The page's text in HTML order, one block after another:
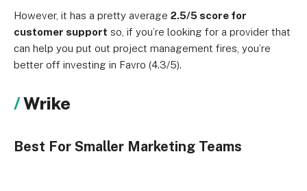
However, it has a pretty average 2.5/5 score for
customer support so, if you’re looking for a provider that
can help you put out project management fires, you’re
better off investing in Favro (4.3/5).
Wrike
Best For Smaller Marketing Teams